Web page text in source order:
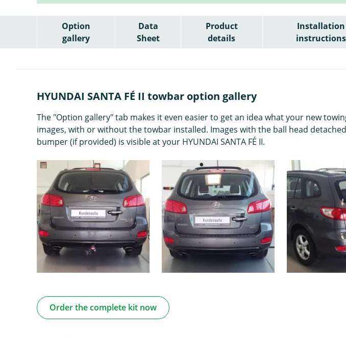
Option
gallery
Data
Sheet
Product
details
Installation
instructions
HYUNDAI SANTA FÉ II towbar option gallery
The "Option gallery" tab makes it even easier to get an idea what your new
images, with or without the towbar installed. Images with the ball head
bumper (if provided) is visible at your HYUNDAI SANTA FÉ II.
Order the complete kit now